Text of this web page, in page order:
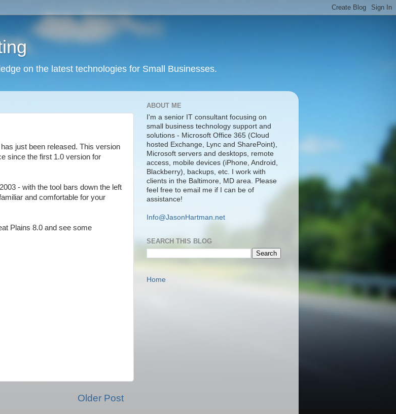
on the latest technologies for Small Businesses.
has just been released. This version
since the first 1.0 version for
- with the tool bars down the left
and comfortable for your
Plains 8.0 and see some
Older Post
ABOUT ME
I'm a senior IT consultant focusing on
small business technology support and
solutions - Microsoft Office 365 (Cloud
hosted Exchange, Lync and SharePoint),
Microsoft servers and desktops, remote
access, mobile devices (iPhone, Android,
Blackberry), backups, etc. I work with
clients in the Baltimore, MD area. Please
feel free to email me if I can be of
assistance!
Info@JasonHartman.net
SEARCH THIS BLOG
Home